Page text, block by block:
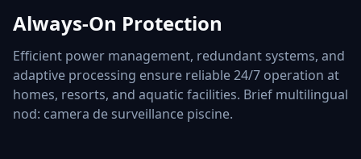
Always-On Protection
Efficient power management, redundant systems, and
adaptive processing ensure reliable 24/7 operation at
homes, resorts, and aquatic facilities. Brief multilingual
nod: camera de surveillance piscine.